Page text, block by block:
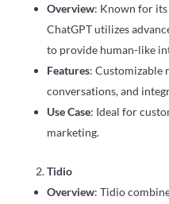
Overview: Known for
ChatGPT utilizes
to provide human-like
Features: Customizable
conversations, and
Use Case: Ideal for
marketing.
Tidio
Overview: Tidio